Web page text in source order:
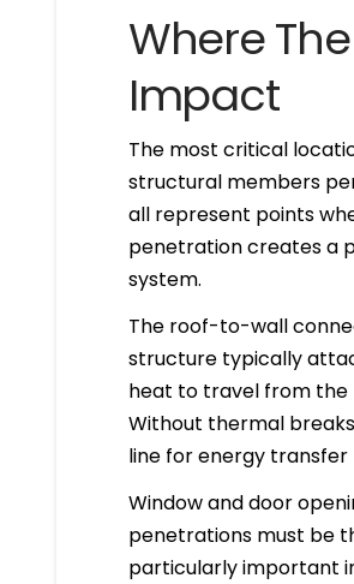
Where
Impact
The most critical
structural members
all represent points
penetration creates a
system.
The roof-to-wall
structure typically
heat to travel from the
Without thermal
line for energy
Window and door
penetrations must be
particularly important